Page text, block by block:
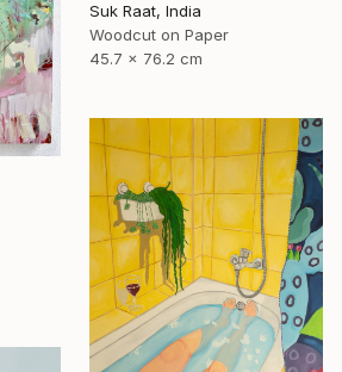
Suk Raat, India
Woodcut on Paper
45.7 x 76.2 cm